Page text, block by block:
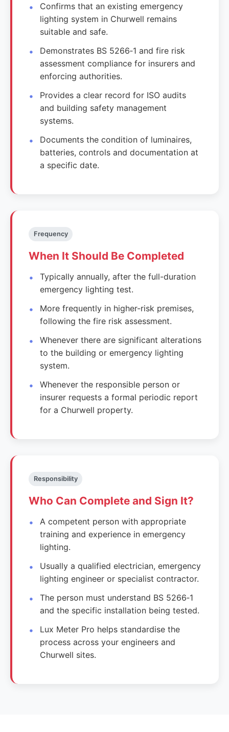
Confirms that an existing emergency
lighting system in Churwell remains
suitable and safe.
Demonstrates BS 5266‑1 and fire risk
assessment compliance for insurers and
enforcing authorities.
Provides a clear record for ISO audits
and building safety management
systems.
Documents the condition of luminaires,
batteries, controls and documentation at
a specific date.
Frequency
When It Should Be Completed
Typically annually, after the full-duration
emergency lighting test.
More frequently in higher-risk premises,
following the fire risk assessment.
Whenever there are significant alterations
to the building or emergency lighting
system.
Whenever the responsible person or
insurer requests a formal periodic report
for a Churwell property.
Responsibility
Who Can Complete and Sign It?
A competent person with appropriate
training and experience in emergency
lighting.
Usually a qualified electrician, emergency
lighting engineer or specialist contractor.
The person must understand BS 5266‑1
and the specific installation being tested.
Lux Meter Pro helps standardise the
process across your engineers and
Churwell sites.